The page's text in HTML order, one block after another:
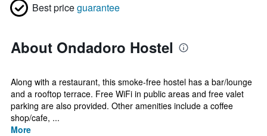
Best priceguarantee
About Ondadoro Hostel
Along with a restaurant, this smoke-free hostel has a bar/lounge
and a rooftop terrace. Free WiFi in public areas and free valet
parking are also provided. Other amenities include a coffee
shop/cafe, ...
More